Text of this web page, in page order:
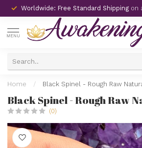
Worldwide: Free Standard Shipping on
MENU
Home / Black Spinel - Rough Raw
Black Spinel - Rough Raw
(0)